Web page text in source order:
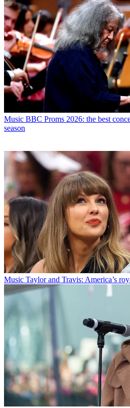
Music BBC Proms 2026: the best
season
Music Taylor and Travis: America’s